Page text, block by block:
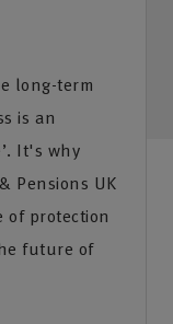
long-term
is an
It's why
Pensions UK
of protection
future of